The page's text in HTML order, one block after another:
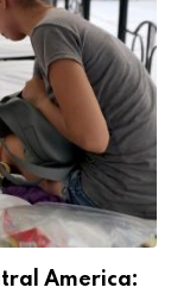
America: